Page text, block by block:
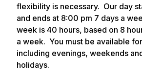
flexibility is necessary. Our day
and ends at 8:00 pm 7 days a
week is 40 hours, based on 8
a week. You must be available
including evenings, weekends
holidays.